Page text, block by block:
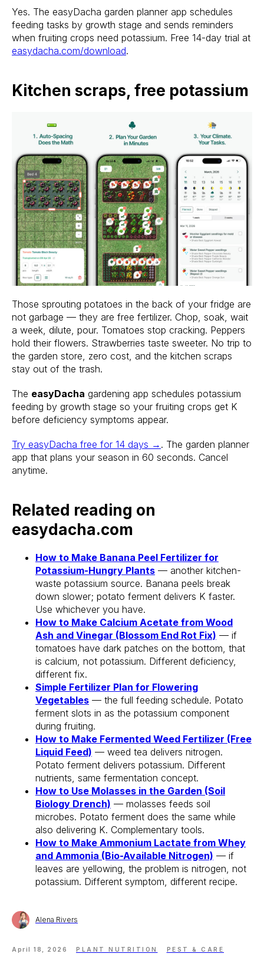
Yes. The easyDacha garden planner app schedules
feeding tasks by growth stage and sends reminders
when fruiting crops need potassium. Free 14-day trial at
easydacha.com/download.
Kitchen scraps, free potassium
Those sprouting potatoes in the back of your fridge are
not garbage — they are free fertilizer. Chop, soak, wait
a week, dilute, pour. Tomatoes stop cracking. Peppers
hold their flowers. Strawberries taste sweeter. No trip to
the garden store, zero cost, and the kitchen scraps
stay out of the trash.
The easyDacha gardening app schedules potassium
feeding by growth stage so your fruiting crops get K
before deficiency symptoms appear.
Try easyDacha free for 14 days → . The garden planner
app that plans your season in 60 seconds. Cancel
anytime.
Related reading on
easydacha.com
How to Make Banana Peel Fertilizer for
Potassium-Hungry Plants — another kitchen-
waste potassium source. Banana peels break
down slower; potato ferment delivers K faster.
Use whichever you have.
How to Make Calcium Acetate from Wood
Ash and Vinegar (Blossom End Rot Fix) — if
tomatoes have dark patches on the bottom, that
is calcium, not potassium. Different deficiency,
different fix.
Simple Fertilizer Plan for Flowering
Vegetables — the full feeding schedule. Potato
ferment slots in as the potassium component
during fruiting.
How to Make Fermented Weed Fertilizer (Free
Liquid Feed) — weed tea delivers nitrogen.
Potato ferment delivers potassium. Different
nutrients, same fermentation concept.
How to Use Molasses in the Garden (Soil
Biology Drench) — molasses feeds soil
microbes. Potato ferment does the same while
also delivering K. Complementary tools.
How to Make Ammonium Lactate from Whey
and Ammonia (Bio-Available Nitrogen) — if
leaves are yellowing, the problem is nitrogen, not
potassium. Different symptom, different recipe.
Alena Rivers
April 18, 2026 PLANT NUTRITION PEST & CARE
Free 14-Day Trial
Open the app.
Get a full care plan.
Download the app 
Stake? Prune?
Feed? When?